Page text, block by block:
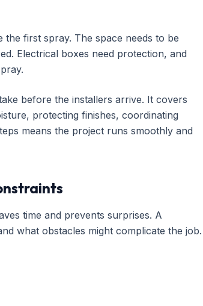
first spray. The space needs to be
Electrical boxes need protection, and
before the installers arrive. It covers
protecting finishes, coordinating
means the project runs smoothly and
time and prevents surprises. A
what obstacles might complicate the job.